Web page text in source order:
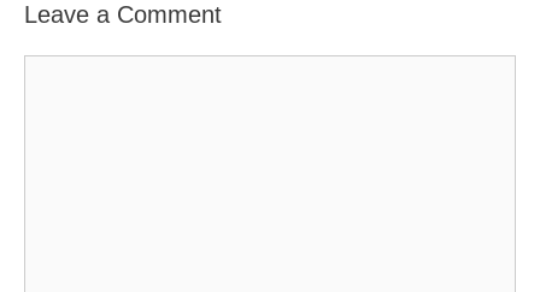
Leave a Comment